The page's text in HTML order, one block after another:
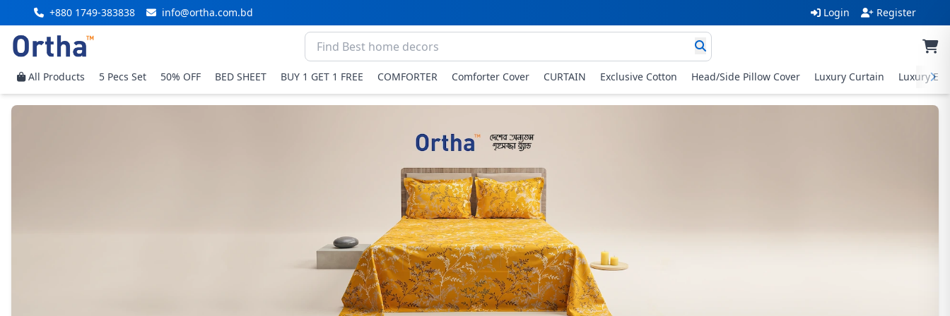
+880 1749-383838 info@ortha.com.bd Login Register
All Products 5 Pecs Set 50% OFF BED SHEET BUY 1 GET 1 FREE COMFORTER Comforter Cover CURTAIN Exclusive Cotton Head/Side Pillow Cover Luxury Curtain Luxury